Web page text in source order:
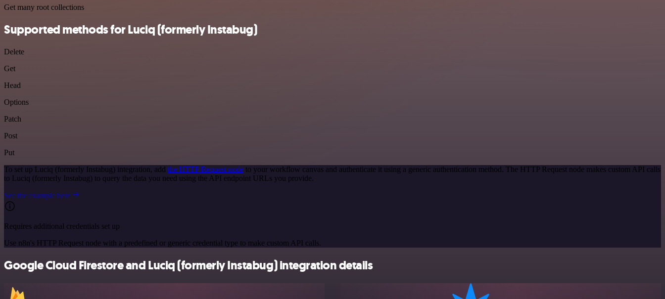
Get many root collections
Supported methods for Luciq (formerly Instabug)
Delete
Get
Head
Options
Patch
Post
Put
To set up Luciq (formerly Instabug) integration, add the HTTP Request node to your workflow canvas and authenticate it using a generic authentication method. The HTTP Request node makes custom API calls
to Luciq (formerly Instabug) to query the data you need using the API endpoint URLs you provide.
See the example here
Requires additional credentials set up
Use n8n's HTTP Request node with a predefined or generic credential type to make custom API calls.
Google Cloud Firestore and Luciq (formerly Instabug) integration details